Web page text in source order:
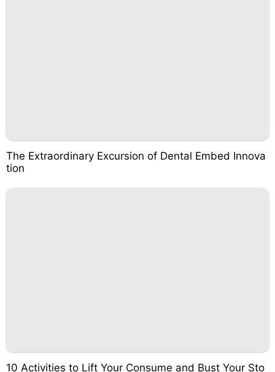
The Extraordinary Excursion of Dental Embed Innova
tion
10 Activities to Lift Your Consume and Bust Your Sto